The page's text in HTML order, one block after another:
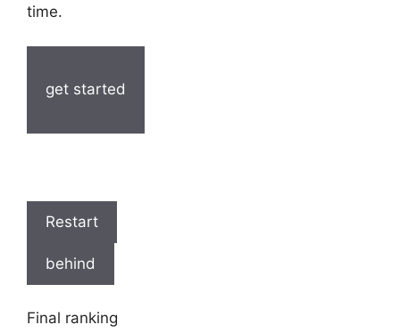
time.
get started
Restart
behind
Final ranking